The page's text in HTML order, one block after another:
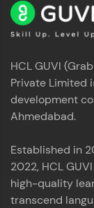
HCL GUVI
Private Limited
development
Ahmedabad.
Established in
2022, HCL
high-quality
transcend